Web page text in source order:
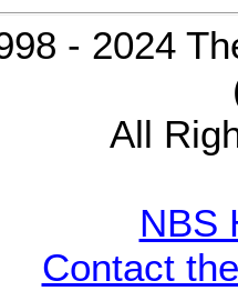
- 2024
All
NBS
Contact